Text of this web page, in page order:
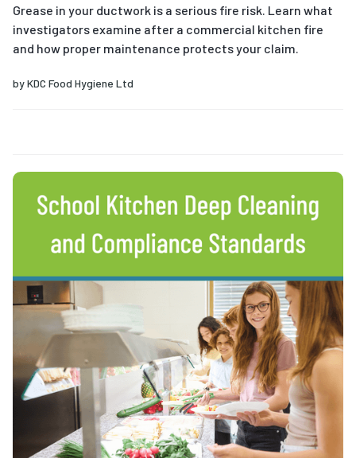
Grease in your ductwork is a serious fire risk. Learn what
investigators examine after a commercial kitchen fire
and how proper maintenance protects your claim.
byKDC Food Hygiene Ltd